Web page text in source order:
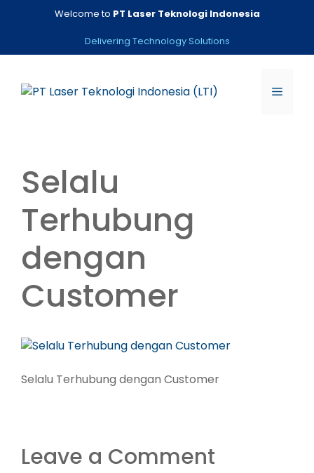
Welcome to PT Laser Teknologi Indonesia
Delivering Technology Solutions
Menu
Selalu
Terhubung
dengan
Customer
Selalu Terhubung dengan Customer
Leave a Comment